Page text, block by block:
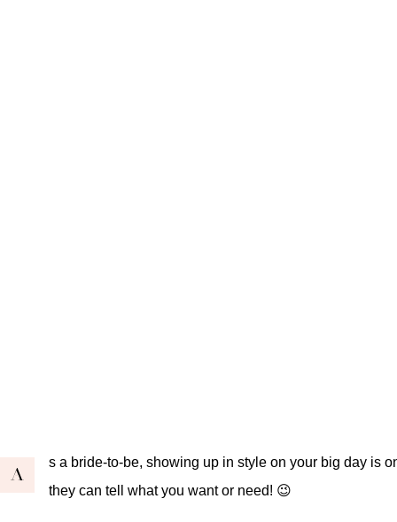
A
s a bride-to-be, showing up in style on your big day is
they can tell what you want or need! 😉